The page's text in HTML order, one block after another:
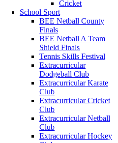
Cricket
School Sport
BEE Netball County
Finals
BEE Netball A Team
Shield Finals
Tennis Skills Festival
Extracurricular
Dodgeball Club
Extracurricular Karate
Club
Extracurricular Cricket
Club
Extracurricular Netball
Club
Extracurricular Hockey